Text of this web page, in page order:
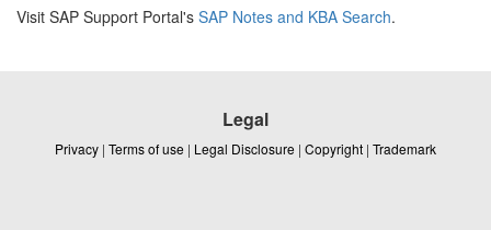
Visit SAP Support Portal's SAP Notes and KBA Search.
Legal
Privacy | Terms of use | Legal Disclosure | Copyright | Trademark